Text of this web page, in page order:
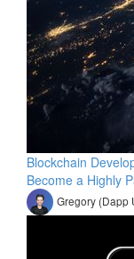
Blockchain
Become a Highly
Gregory (Dapp